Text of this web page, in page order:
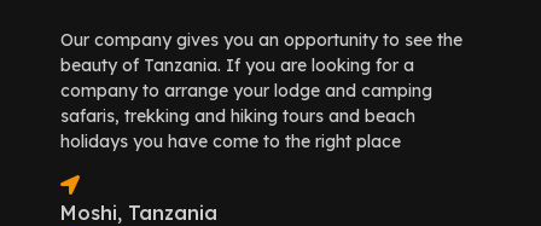
Our company gives you an opportunity to see the
beauty of Tanzania. If you are looking for a
company to arrange your lodge and camping
safaris, trekking and hiking tours and beach
holidays you have come to the right place
Moshi, Tanzania